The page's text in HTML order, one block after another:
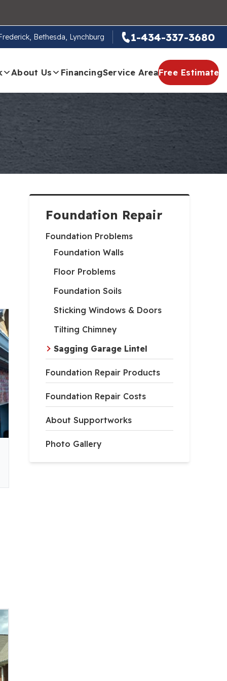
Bethesda, Lynchburg 1-434-337-3680
About Us FinancingService AreaFree Estimate
Foundation Repair
Foundation Problems
Foundation Walls
Floor Problems
Foundation Soils
Sticking Windows & Doors
Tilting Chimney
Sagging Garage Lintel
Foundation Repair Products
Foundation Repair Costs
About Supportworks
Photo Gallery